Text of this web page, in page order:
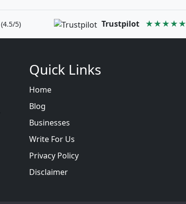
(4.5/5) Trustpilot ★★★★★
Quick Links
Home
Blog
Businesses
Write For Us
Privacy Policy
Disclaimer